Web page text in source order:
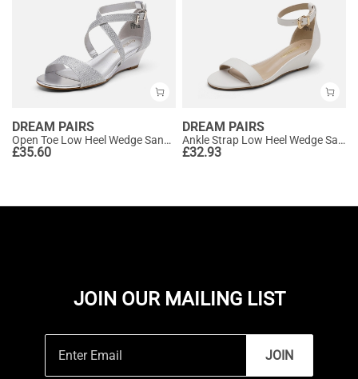
DREAM PAIRS
Open Toe Low Heel Wedge Sandals
£35.60
DREAM PAIRS
Ankle Strap Low Heel Wedge Sandals
£32.93
JOIN OUR MAILING LIST
JOIN